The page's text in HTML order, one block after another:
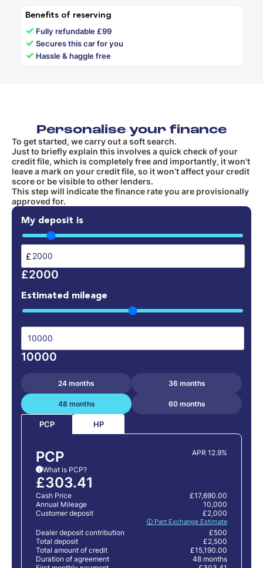
Benefits of reserving
✓ Fully refundable £99
✓Secures this car for you
✓ Hassle & haggle free
Personalise your finance
To get started, we carry out a soft search.
Just to briefly explain this involves a quick check of your
credit file, which is completely free and importantly, it won't
leave a mark on your credit file, so it won’t affect your credit
score or be visible to other lenders.
This step will indicate the finance rate you are provisionally
approved for.
My deposit is
£
£2000
Estimated mileage
10000
24 months 36 months
48 months 60 months
PCP HP
PCP APR 12.9%
i What is PCP?
£303.41
Cash Price
£17,690.00
Annual Mileage
10,000
Customer deposit
🛈 Part Exchange Estimate
£2,000
Dealer deposit contribution
£500
Total deposit
£2,500
Total amount of credit
£15,190.00
Duration of agreement
48 months